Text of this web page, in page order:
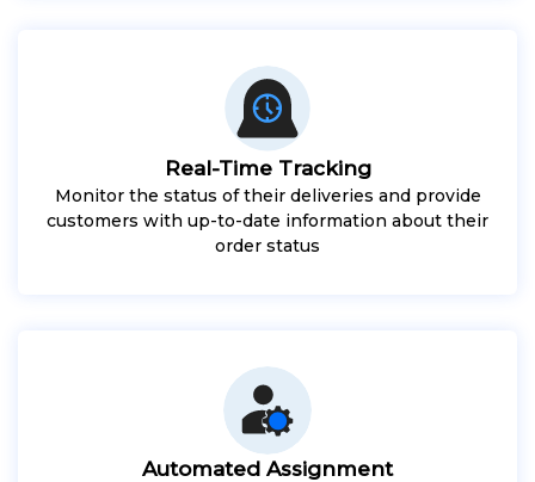
Real-Time Tracking
Monitor the status of their deliveries and provide
customers with up-to-date information about their
order status
Automated Assignment